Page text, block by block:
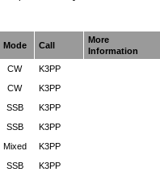
Mode Call
More
Information
CW
K3PP
CW
K3PP
SSB
K3PP
SSB
K3PP
Mixed
K3PP
SSB K3PP